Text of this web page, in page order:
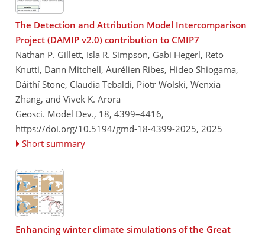
The Detection and Attribution Model Intercomparison
Project (DAMIP v2.0) contribution to CMIP7
Nathan P. Gillett, Isla R. Simpson, Gabi Hegerl, Reto
Knutti, Dann Mitchell, Aurélien Ribes, Hideo Shiogama,
Dáithí Stone, Claudia Tebaldi, Piotr Wolski, Wenxia
Zhang, and Vivek K. Arora
Geosci. Model Dev., 18, 4399–4416,
https://doi.org/10.5194/gmd-18-4399-2025, 2025
Short summary
Enhancing winter climate simulations of the Great